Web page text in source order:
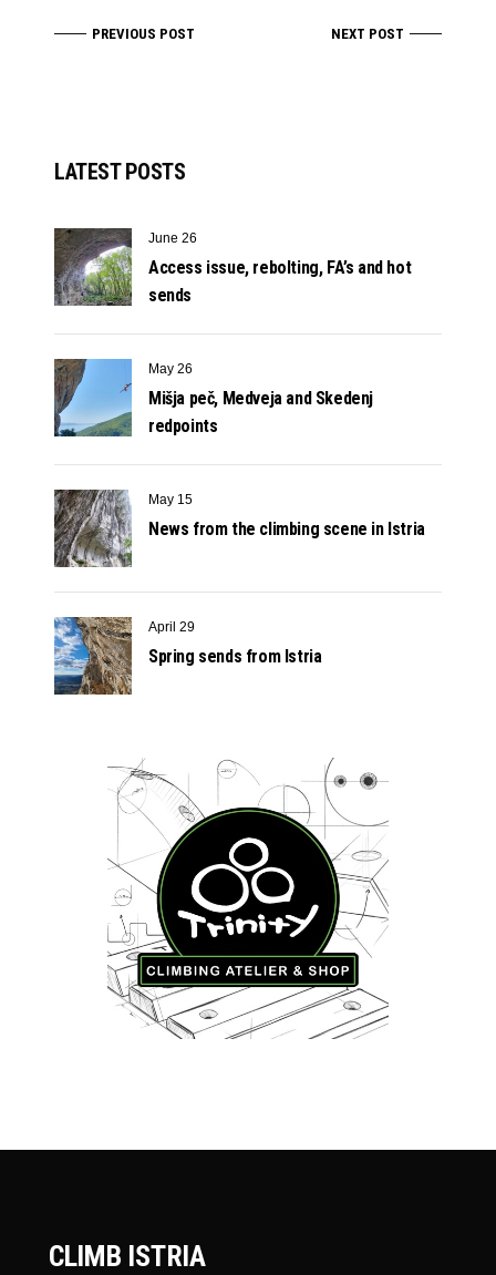
PREVIOUS POST NEXT POST
LATEST POSTS
June 26
Access issue, rebolting, FA’s and hot
sends
May 26
Mišja peč, Medveja and Skedenj
redpoints
May 15
News from the climbing scene in Istria
April 29
Spring sends from Istria
CLIMB ISTRIA